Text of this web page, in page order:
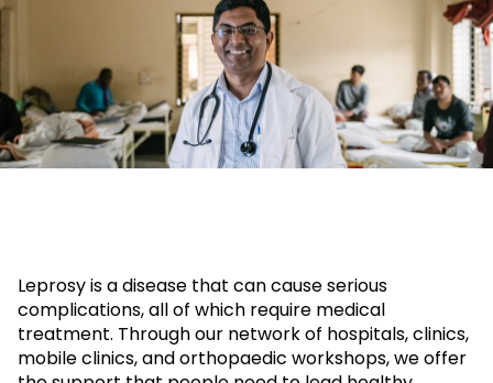
Leprosy is a disease that can cause serious
complications, all of which require medical
treatment. Through our network of hospitals, clinics,
mobile clinics, and orthopaedic workshops, we offer